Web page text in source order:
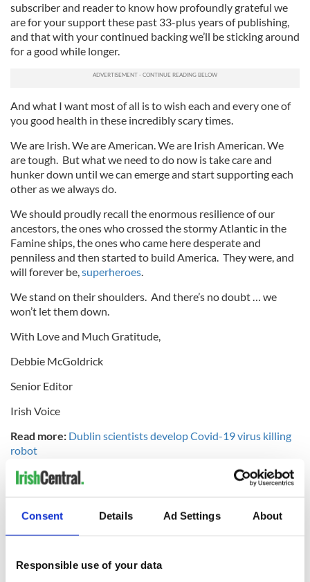
Consent Details Ad Settings About
Responsible use of your data
subscriber and reader to know how profoundly grateful we
are for your support these past 33-plus years of publishing,
and that with your continued backing we’ll be sticking around
for a good while longer.
And what I want most of all is to wish each and every one of
you good health in these incredibly scary times.
We are Irish. We are American. We are Irish American. We
are tough. But what we need to do now is take care and
hunker down until we can emerge and start supporting each
other as we always do.
We should proudly recall the enormous resilience of our
ancestors, the ones who crossed the stormy Atlantic in the
Famine ships, the ones who came here desperate and
penniless and then started to build America. They were, and
will forever be,superheroes.
We stand on their shoulders. And there’s no doubt … we
won’t let them down.
With Love and Much Gratitude,
Debbie McGoldrick
Senior Editor
Irish Voice
Read more: Dublin scientists develop Covid-19 virus killing
robot
READ NEXT